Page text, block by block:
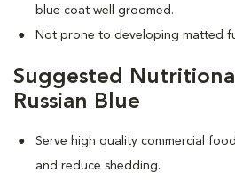
blue coat well groomed.
Not prone to developing matted
Suggested
Russian Blue
Serve high quality commercial
and reduce shedding.